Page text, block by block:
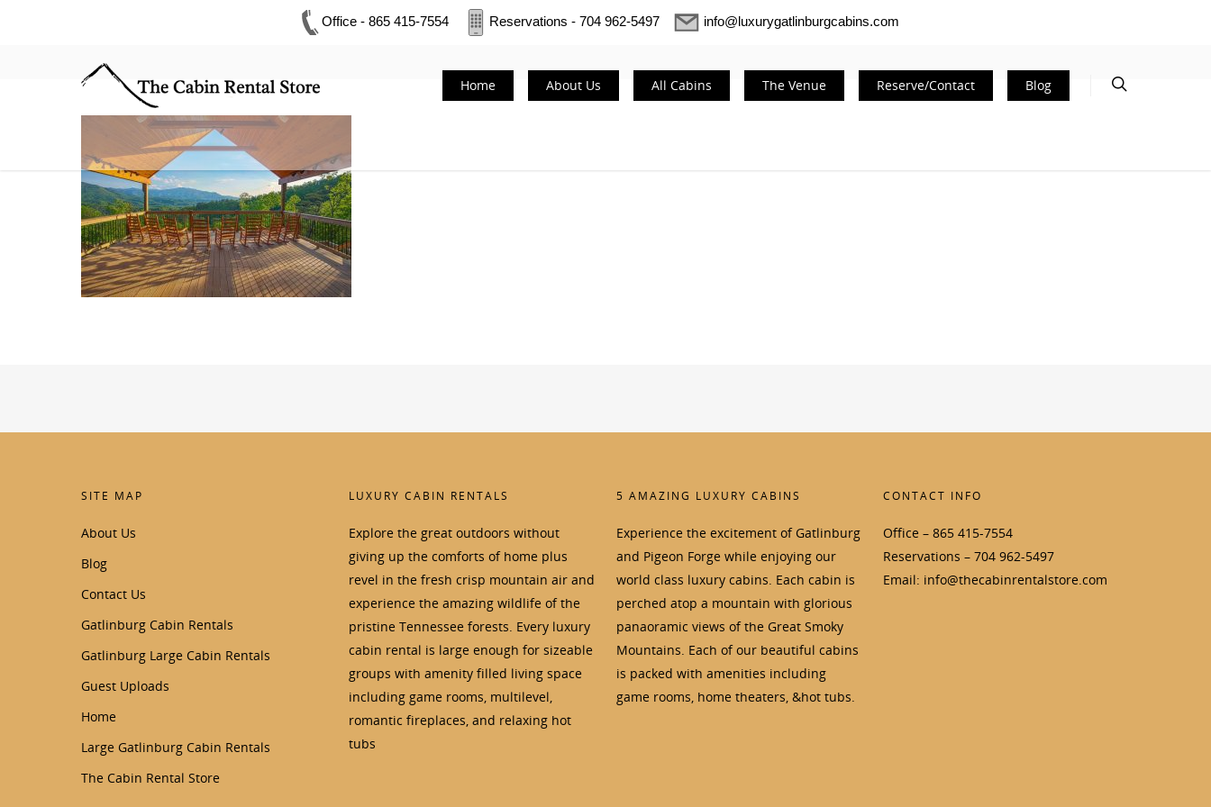
Office - 865 415-7554 Reservations - 704 962-5497 info@luxurygatlinburgcabins.com
Home About Us All Cabins The Venue Reserve/Contact Blog
SITE MAP
About Us
Blog
Contact Us
Gatlinburg Cabin Rentals
Gatlinburg Large Cabin Rentals
Guest Uploads
Home
Large Gatlinburg Cabin Rentals
The Cabin Rental Store
LUXURY CABIN RENTALS
Explore the great outdoors without
giving up the comforts of home plus
revel in the fresh crisp mountain air and
experience the amazing wildlife of the
pristine Tennessee forests. Every luxury
cabin rental is large enough for sizeable
groups with amenity filled living space
including game rooms, multilevel,
romantic fireplaces, and relaxing hot
tubs
5 AMAZING LUXURY CABINS
Experience the excitement of Gatlinburg
and Pigeon Forge while enjoying our
world class luxury cabins. Each cabin is
perched atop a mountain with glorious
panaoramic views of the Great Smoky
Mountains. Each of our beautiful cabins
is packed with amenities including
game rooms, home theaters, &hot tubs.
CONTACT INFO
Office – 865 415-7554
Reservations – 704 962-5497
Email: info@thecabinrentalstore.com